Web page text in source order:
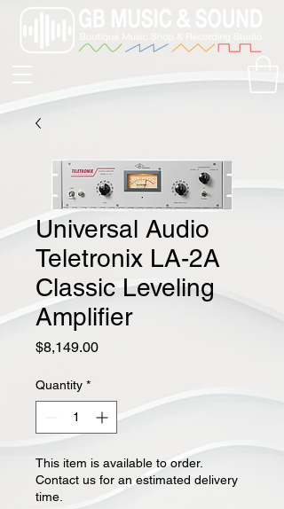
Universal Audio
Teletronix LA-2A
Classic Leveling
Amplifier
$8,149.00Price
Quantity *
This item is available to order.
Contact us for an estimated delivery
time.